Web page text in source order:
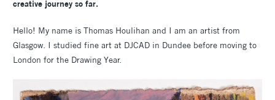
creative journey so far.
Hello! My name is Thomas Houlihan and I am an artist from
Glasgow. I studied fine art at DJCAD in Dundee before moving to
London for the Drawing Year.